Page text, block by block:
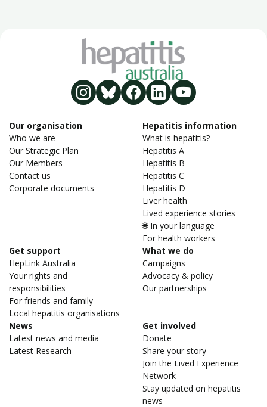
Our organisation
Who we are
Our Strategic Plan
Our Members
Contact us
Corporate documents
Hepatitis information
What is hepatitis?
Hepatitis A
Hepatitis B
Hepatitis C
Hepatitis D
Liver health
Lived experience stories
🌐 In your language
For health workers
Get support
HepLink Australia
Your rights and
responsibilities
For friends and family
Local hepatitis organisations
What we do
Campaigns
Advocacy & policy
Our partnerships
News
Latest news and media
Latest Research
Get involved
Donate
Share your story
Join the Lived Experience
Network
Stay updated on hepatitis
news